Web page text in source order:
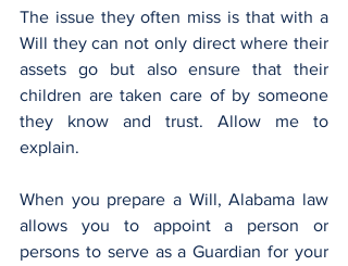
The issue they often miss is that with a
Will they can not only direct where their
assets go but also ensure that their
children are taken care of by someone
they know and trust. Allow me to
explain.
When you prepare a Will, Alabama law
allows you to appoint a person or
persons to serve as a Guardian for your